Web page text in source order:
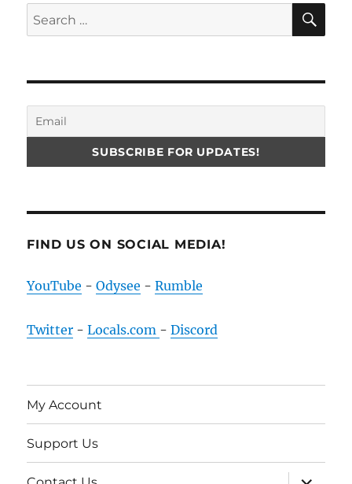
Search
for:
FIND US ON SOCIAL MEDIA!
YouTube -Odysee -Rumble
Twitter -Locals.com -Discord
My Account
Support Us
expand